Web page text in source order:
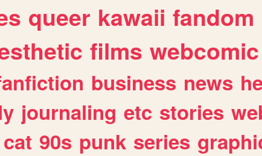
queer kawaii fandom
films webcomic
business news
journaling etc stories
cat 90s punk series